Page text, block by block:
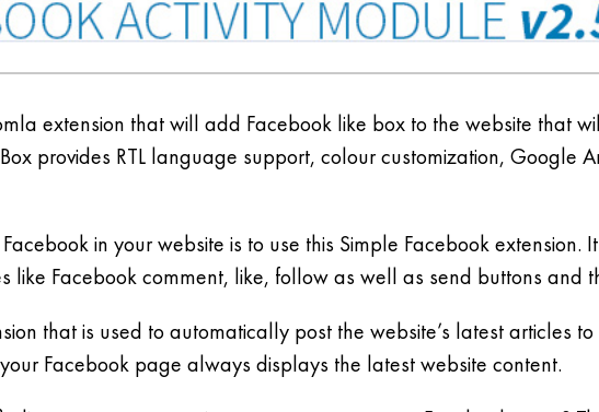
extension that will add Facebook like box to the website that
provides RTL language support, colour customization, Google
in your website is to use this Simple Facebook extension.
like Facebook comment, like, follow as well as send buttons and
that is used to automatically post the website’s latest articles
Facebook page always displays the latest website content.